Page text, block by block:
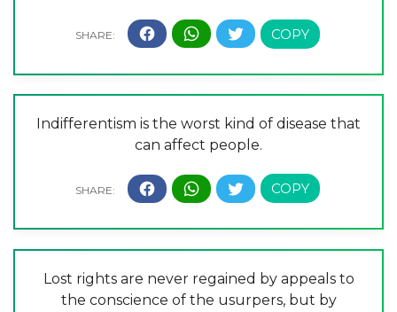
Indifferentism is the worst kind of disease that
can affect people.
Lost rights are never regained by appeals to
the conscience of the usurpers, but by